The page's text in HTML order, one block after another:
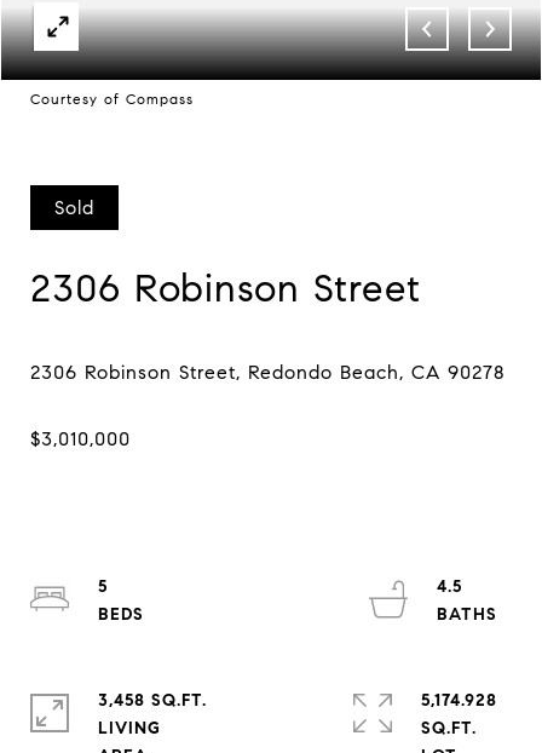
Courtesy of Compass
Sold
2306 Robinson Street
5
4.5
3,458 SQ.FT.
LIVING
5,174.928
SQ.FT.